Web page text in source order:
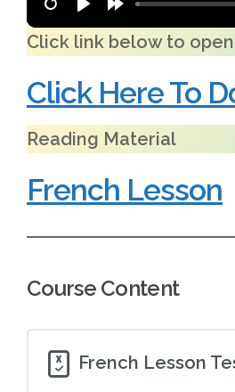
Click link below to
Click Here To
Reading Material
French Lesson
Course Content
French Lesson